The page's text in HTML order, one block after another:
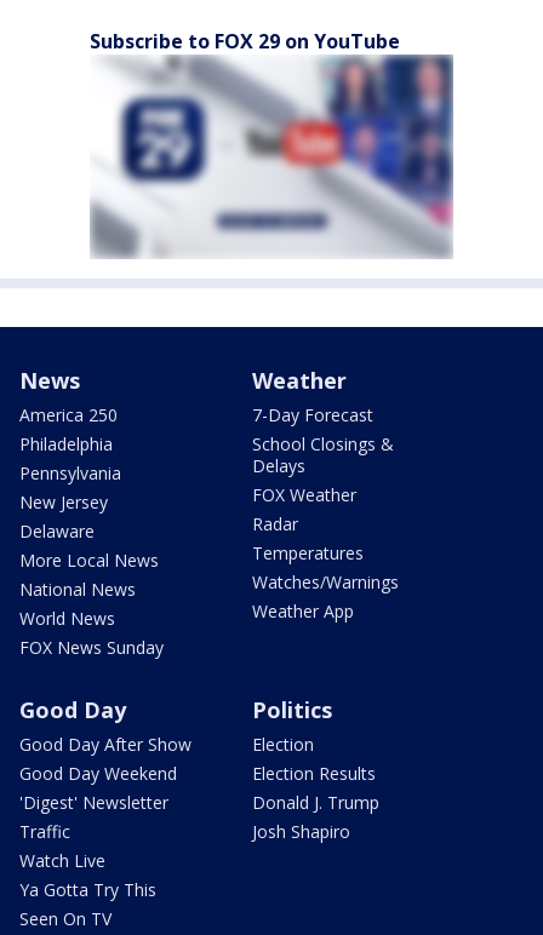
Subscribe to FOX 29 on YouTube
News
America 250
Philadelphia
Pennsylvania
New Jersey
Delaware
More Local News
National News
World News
FOX News Sunday
Weather
7-Day Forecast
School Closings &
Delays
FOX Weather
Radar
Temperatures
Watches/Warnings
Weather App
Good Day
Good Day After Show
Good Day Weekend
'Digest' Newsletter
Traffic
Watch Live
Ya Gotta Try This
Seen On TV
Politics
Election
Election Results
Donald J. Trump
Josh Shapiro